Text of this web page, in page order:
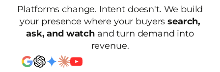
Platforms change. Intent doesn't. We build
your presence where your buyerssearch,
ask, and watch and turn demand into
revenue.